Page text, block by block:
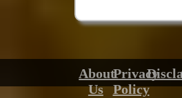
About
Us
Privacy
Policy